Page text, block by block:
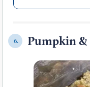
6. Pumpkin &